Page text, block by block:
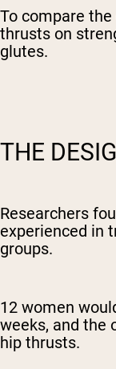
To compare
thrusts on
glutes.
THE
Researchers
experienced in
groups.
12 women
weeks, and the
hip thrusts.